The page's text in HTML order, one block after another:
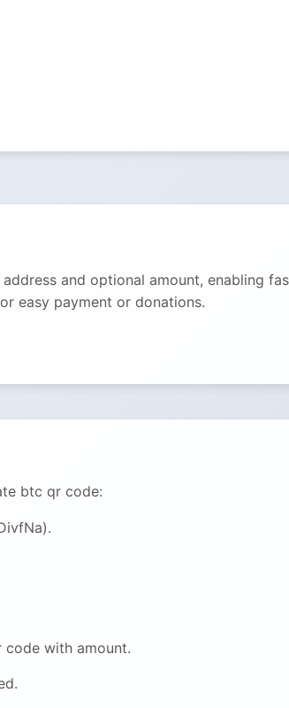
and optional amount, enabling
easy payment or donations.
btc qr code:
code with amount.